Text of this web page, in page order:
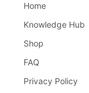
Home
Knowledge Hub
Shop
FAQ
Privacy Policy